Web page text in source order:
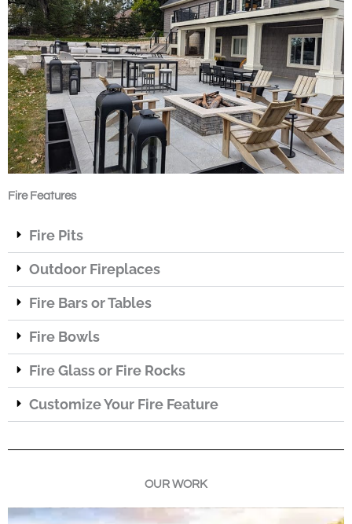
Fire Features
Fire Pits
Outdoor Fireplaces
Fire Bars or Tables
Fire Bowls
Fire Glass or Fire Rocks
Customize Your Fire Feature
OUR WORK